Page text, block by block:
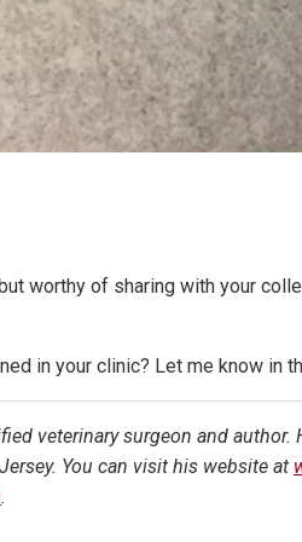
worthy of sharing with your
in your clinic? Let me know in
veterinary surgeon and
You can visit his website at
.